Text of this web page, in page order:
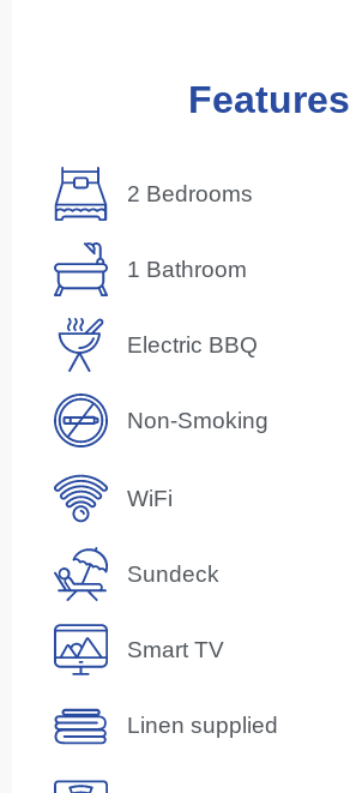
Features
2 Bedrooms
1 Bathroom
Electric BBQ
Non-Smoking
WiFi
Sundeck
Smart TV
Linen supplied